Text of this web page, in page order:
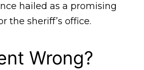
hailed as a promising
the sheriff’s office.
Wrong?